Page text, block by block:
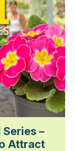
–
Attract